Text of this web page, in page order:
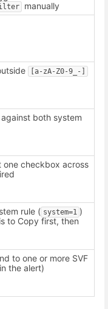
manually
[a-zA-Z0-9_-]
both system
checkbox across
rule ( system=1 )
to Copy first, then
to one or more SVF
the alert)